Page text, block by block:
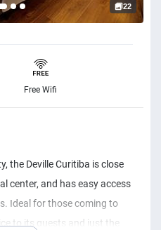
22
Free Wifi
the Deville Curitiba is close
center, and has easy access
Ideal for those coming to
to its guests and just the